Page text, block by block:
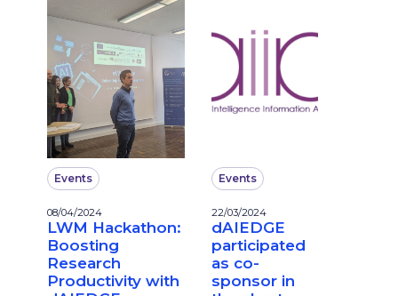
Events
08/04/2024
LWM Hackathon:
Boosting
Research
Productivity with
Events
22/03/2024
dAIEDGE
participated
as co-
sponsor in